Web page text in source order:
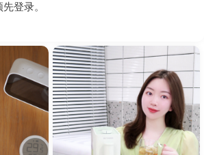
先登录。